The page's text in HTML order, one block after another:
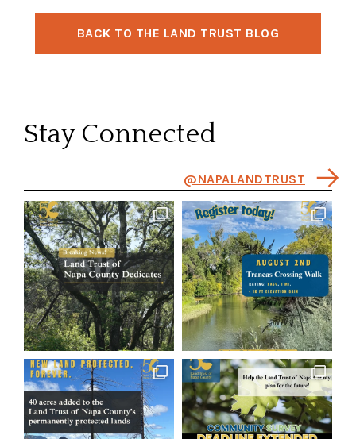
BACK TO THE LAND TRUST BLOG
Stay Connected
@NAPALANDTRUST